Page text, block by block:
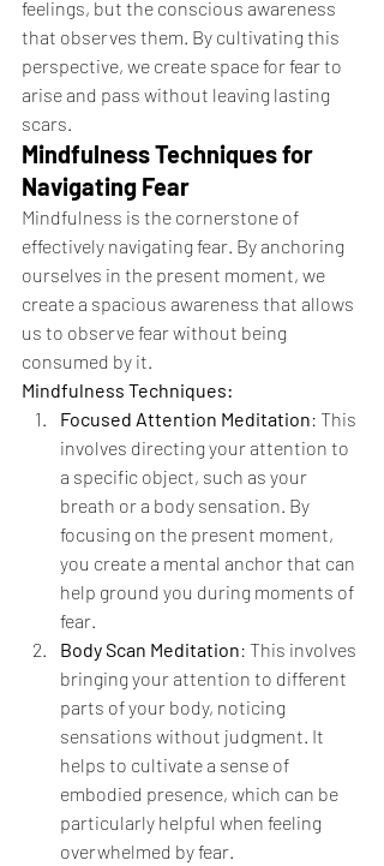
feelings, but the conscious awareness
that observes them. By cultivating this
perspective, we create space for fear to
arise and pass without leaving lasting
scars.
Mindfulness Techniques for
Navigating Fear
Mindfulness is the cornerstone of
effectively navigating fear. By anchoring
ourselves in the present moment, we
create a spacious awareness that allows
us to observe fear without being
consumed by it.
Mindfulness Techniques:
Focused Attention Meditation: This
involves directing your attention to
a specific object, such as your
breath or a body sensation. By
focusing on the present moment,
you create a mental anchor that can
help ground you during moments of
fear.
Body Scan Meditation: This involves
bringing your attention to different
parts of your body, noticing
sensations without judgment. It
helps to cultivate a sense of
embodied presence, which can be
particularly helpful when feeling
overwhelmed by fear.